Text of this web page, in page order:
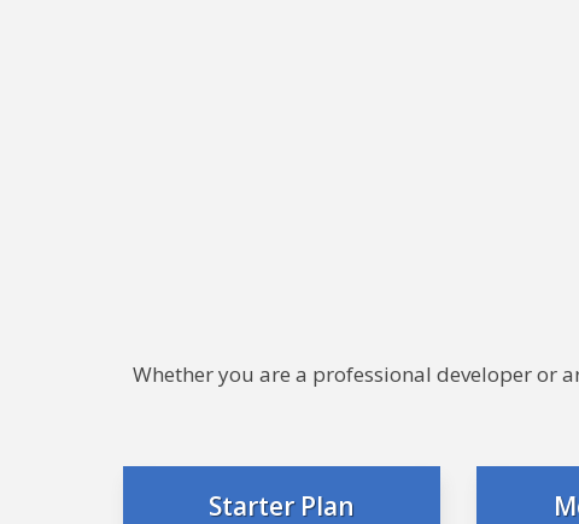
Whether you are a professional developer or
Starter Plan